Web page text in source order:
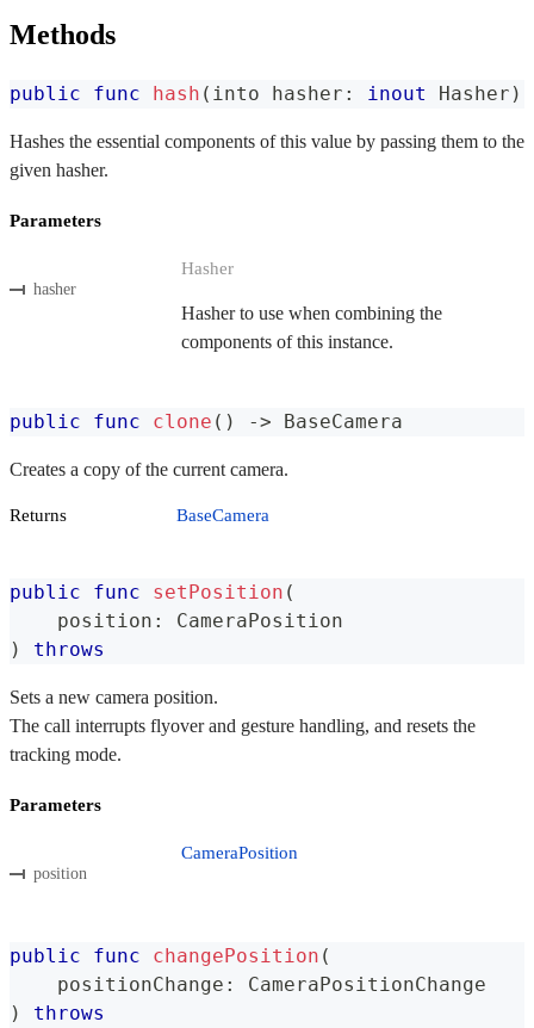
Methods
public func hash ( into hasher : inout Hasher )
Hashes the essential components of this value by passing them to the
given hasher.
Parameters
hasher
Hasher
Hasher to use when combining the
components of this instance.
public func clone ( ) -> BaseCamera
Creates a copy of the current camera.
Returns BaseCamera
public func setPosition (
    position
:
CameraPosition
)
throws
Sets a new camera position.
The call interrupts flyover and gesture handling, and resets the
tracking mode.
Parameters
position
CameraPosition
public func changePosition (
    positionChange
:
CameraPositionChange
)
throws